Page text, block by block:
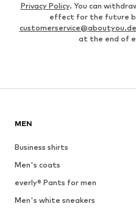
Privacy Policy. You can
effect for the future
customerservice@aboutyou.de
at the end of
MEN
Business shirts
Men's coats
everly® Pants for men
Men's white sneakers